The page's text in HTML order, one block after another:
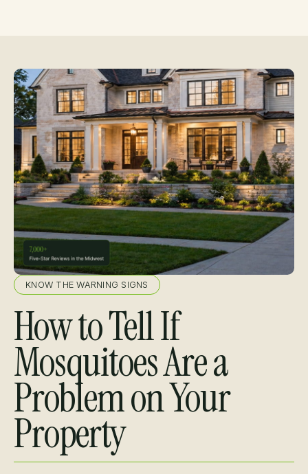
KNOW THE WARNING SIGNS
How to Tell If
Mosquitoes Are a
Problem on Your
Property